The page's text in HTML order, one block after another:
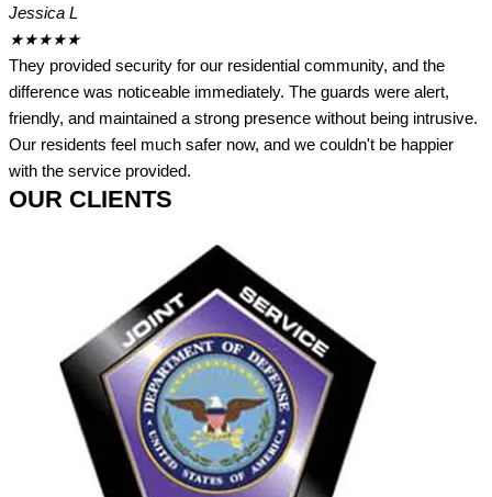
Jessica L
★★★★★
They provided security for our residential community, and the
difference was noticeable immediately. The guards were alert,
friendly, and maintained a strong presence without being intrusive.
Our residents feel much safer now, and we couldn't be happier
with the service provided.
OUR CLIENTS